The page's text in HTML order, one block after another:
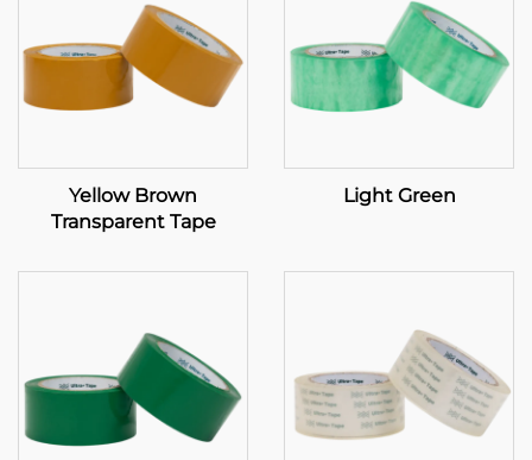
Yellow Brown
Transparent Tape
Light Green